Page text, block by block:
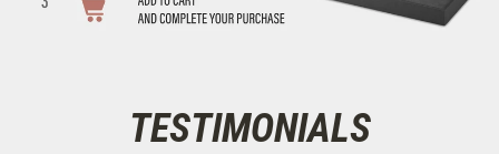
TESTIMONIALS